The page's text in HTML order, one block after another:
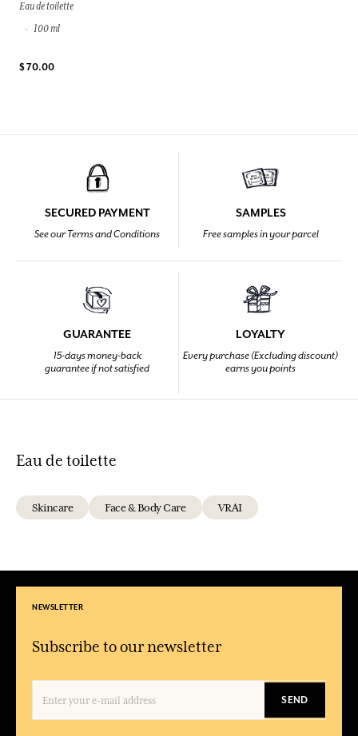
Eau de toilette
100 ml
$ 70.00
SECURED PAYMENT
See our Terms and Conditions
SAMPLES
Free samples in your parcel
GUARANTEE
15-days money-back
guarantee if not satisfied
LOYALTY
Every purchase (Excluding discount)
earns you points
Eau de toilette
Skincare Face & Body Care VRAI
NEWSLETTER
Subscribe to our newsletter
SEND